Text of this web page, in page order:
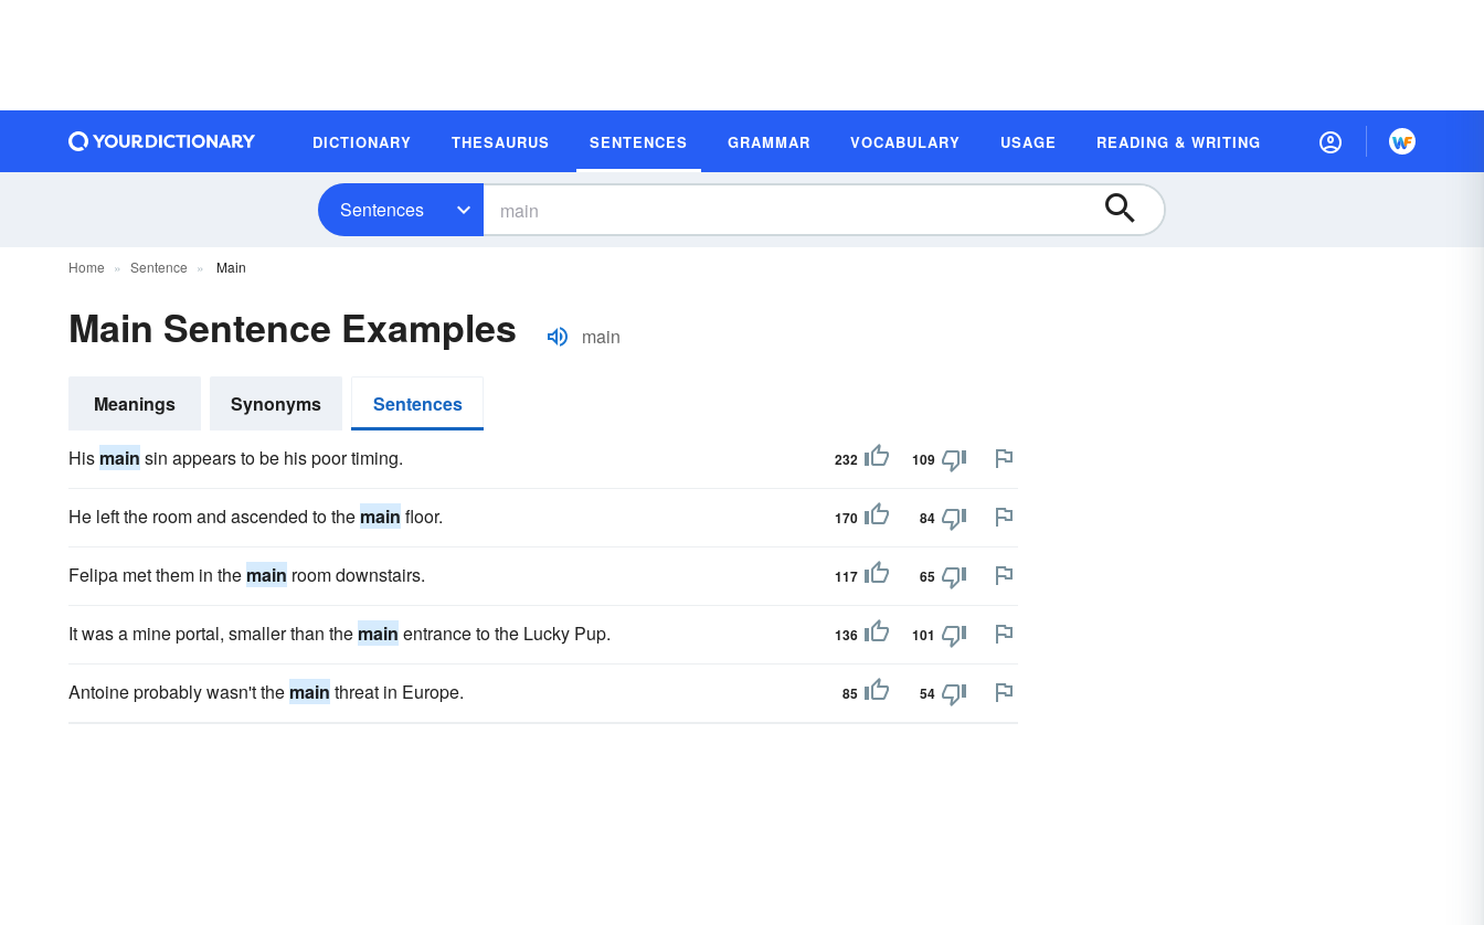
DICTIONARY THESAURUS SENTENCES GRAMMAR VOCABULARY USAGE READING & WRITING
Sentences
Home Sentence Main
Main Sentence Examples main
Meanings Synonyms Sentences
His main sin appears to be his poor timing. 232 109
He left the room and ascended to the main floor. 170 84
Felipa met them in the main room downstairs. 117 65
It was a mine portal, smaller than the main entrance to the Lucky Pup. 136 101
Antoine probably wasn't the main threat in Europe. 85 54